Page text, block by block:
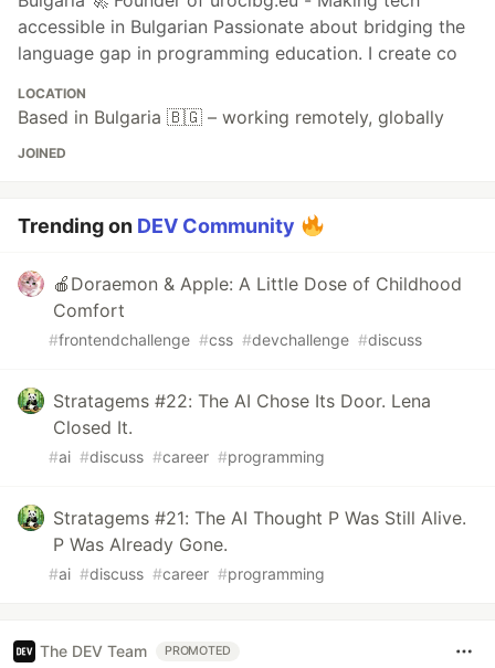
accessible in Bulgarian Passionate about bridging the
language gap in programming education. I create co
LOCATION
Based in Bulgaria 🇧🇬 – working remotely, globally
JOINED
Trending on DEV Community
🍎Doraemon & Apple: A Little Dose of Childhood
Comfort
#frontendchallenge #css #devchallenge #discuss
Stratagems #22: The AI Chose Its Door. Lena
Closed It.
#ai #discuss #career #programming
Stratagems #21: The AI Thought P Was Still Alive.
P Was Already Gone.
#ai #discuss #career #programming
The DEV Team PROMOTED